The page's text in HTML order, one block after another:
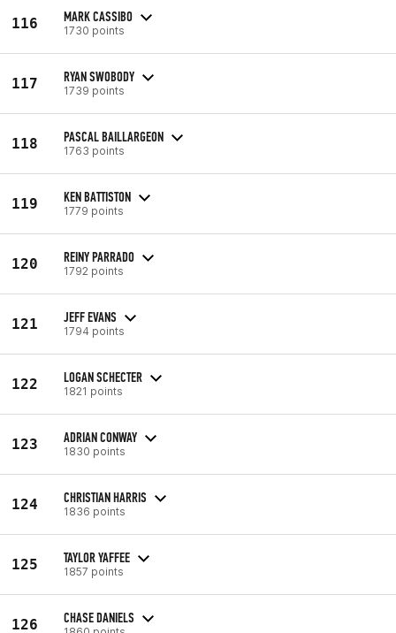
116 MARK CASSIBO
1730 points
117 RYAN SWOBODY
1739 points
118 PASCAL BAILLARGEON
1763 points
119 KEN BATTISTON
1779 points
120 REINY PARRADO
1792 points
121 JEFF EVANS
1794 points
122 LOGAN SCHECTER
1821 points
123 ADRIAN CONWAY
1830 points
124 CHRISTIAN HARRIS
1836 points
125 TAYLOR YAFFEE
1857 points
126 CHASE DANIELS